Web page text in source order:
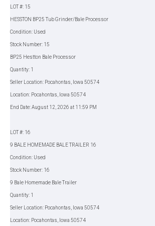
LOT #: 15
HESSTON BP25 Tub Grinder/Bale Processor
Condition: Used
Stock Number: 15
BP25 Hestton Bale Processor
Quantity: 1
Seller Location: Pocahontas, Iowa 50574
Location: Pocahontas, Iowa 50574
End Date: August 12, 2026 at 11:59 PM
LOT #: 16
9 BALE HOMEMADE BALE TRAILER 16
Condition: Used
Stock Number: 16
9 Bale Homemade Bale Trailer
Quantity: 1
Seller Location: Pocahontas, Iowa 50574
Location: Pocahontas, Iowa 50574